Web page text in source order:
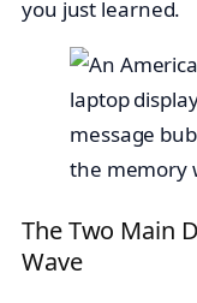
you just learned.
The Two Main
Wave